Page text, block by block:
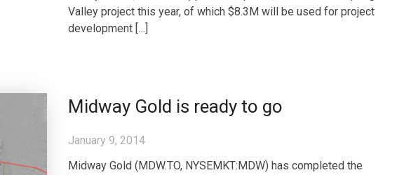
Valley project this year, of which $8.3M will be used for project
development […]
Midway Gold is ready to go
January 9, 2014
Midway Gold (MDW.TO, NYSEMKT:MDW) has completed the